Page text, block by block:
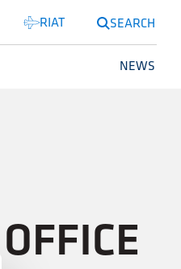
RIAT
NEWS
SEARCH